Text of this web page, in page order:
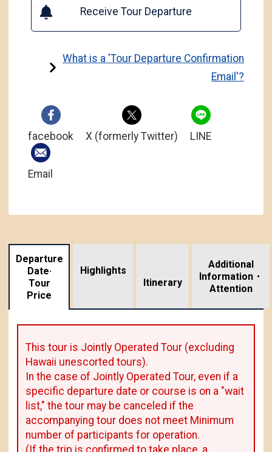
Receive Tour Departure
What is a 'Tour Departure Confirmation
Email'?
facebook X (formerly Twitter) LINE
Email
Departure
Date·
Tour
Price
Highlights
Itinerary
Additional
Information・
Attention
This tour is Jointly Operated Tour (excluding
Hawaii unescorted tours).
In the case of Jointly Operated Tour, even if a
specific departure date or course is on a "wait
list," the tour may be canceled if the
accompanying tour does not meet Minimum
number of participants for operation.
(If the trip is confirmed to take place, a